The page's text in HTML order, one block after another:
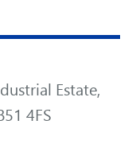
Estate,
4FS